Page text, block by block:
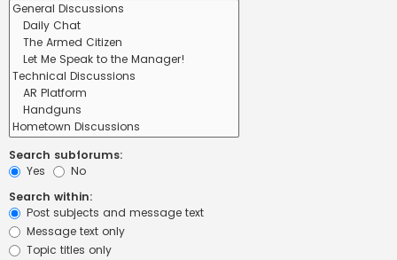
Search subforums:
Yes
No
Search within:
Post subjects and message text
Message text only
Topic titles only